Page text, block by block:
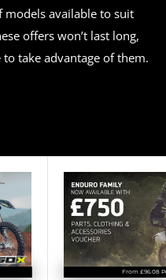
four-stroke, DOHC
cc
telescopic fork
Link single shock
disc
models available to suit
offers won’t last long,
take advantage of them.
From £96.08